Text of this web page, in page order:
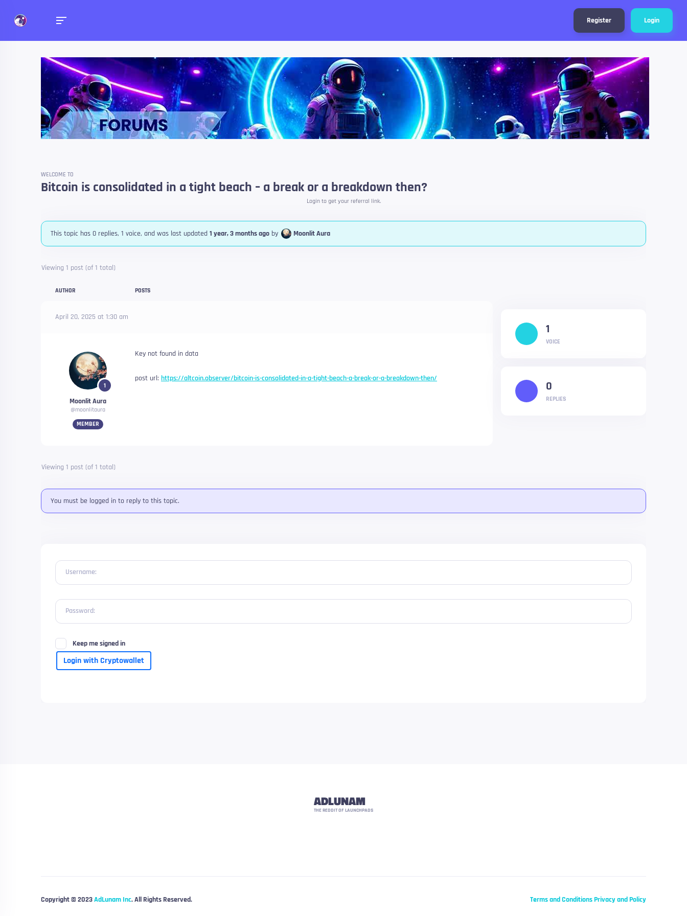
Register Login
Forums
Talk about anything you want!
WELCOME TO
Bitcoin is consolidated in a tight beach – a break or a breakdown then?
Login to get your referral link.
This topic has 0 replies, 1 voice, and was last updated 1 year, 3 months ago by Moonlit Aura
Viewing 1 post (of 1 total)
AUTHOR POSTS
April 20, 2025 at 1:30 am
1
Moonlit Aura
@moonlitaura
MEMBER
Key not found in data
post url: https://altcoin.observer/bitcoin-is-consolidated-in-a-tight-beach-a-break-or-a-breakdown-then/
1
VOICE
0
REPLIES
Viewing 1 post (of 1 total)
You must be logged in to reply to this topic.
Username:
Password:
Keep me signed in
Login with Cryptowallet
ADLUNAM
THE REDDIT OF LAUNCHPADS
Copyright © 2023AdLunam Inc. All Rights Reserved. Terms and ConditionsPrivacy and Policy